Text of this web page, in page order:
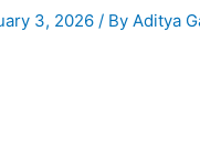
3, 2026/ ByAditya